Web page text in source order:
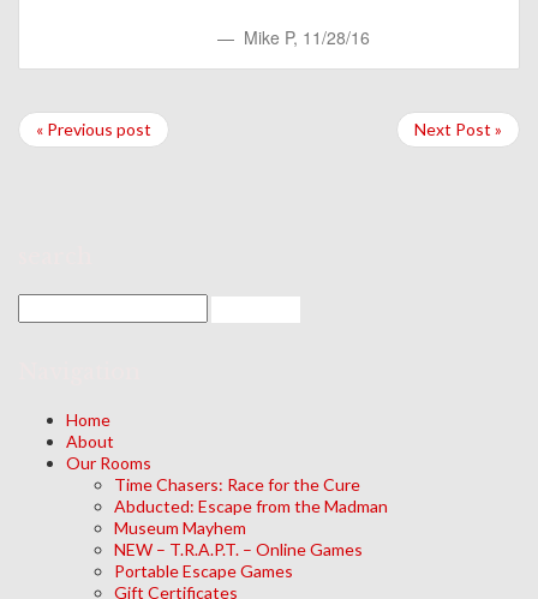
Mike P, 11/28/16
« Previous post Next Post »
Home
About
Our Rooms
Time Chasers: Race for the Cure
Abducted: Escape from the Madman
Museum Mayhem
NEW – T.R.A.P.T. – Online Games
Portable Escape Games
Gift Certificates